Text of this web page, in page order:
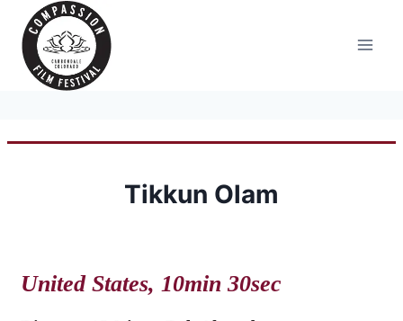
content
Tikkun Olam
United States, 10min 30sec